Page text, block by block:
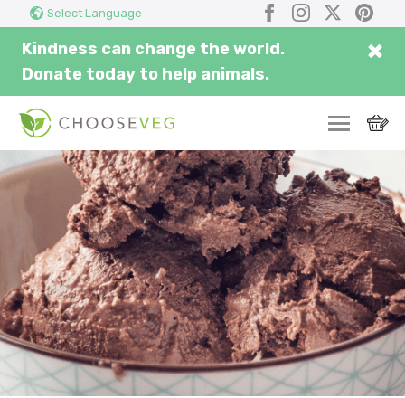
Select Language Facebook
Instagram
X
Kindness can change the world.
Donate today to help animals.
×
here...
SWITCH
EAT
THRIVE
COMMUNITY
CORPORATE
INSPIRE